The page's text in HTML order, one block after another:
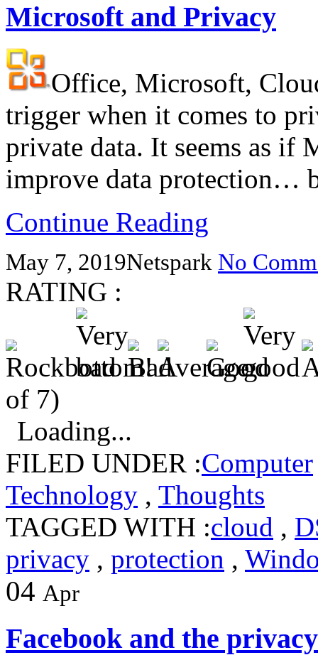
Microsoft and Privacy
Office, Microsoft,
trigger when it comes to
private data. It seems as if
improve data protection…
Continue Reading
May 7, 2019Netspark No
RATING :
of 7)
Loading...
FILED UNDER :Computer
Technology , Thoughts
TAGGED WITH :cloud ,
privacy , protection ,
04 Apr
Facebook and the